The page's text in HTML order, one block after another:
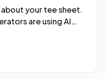
your tee sheet.
are using AI